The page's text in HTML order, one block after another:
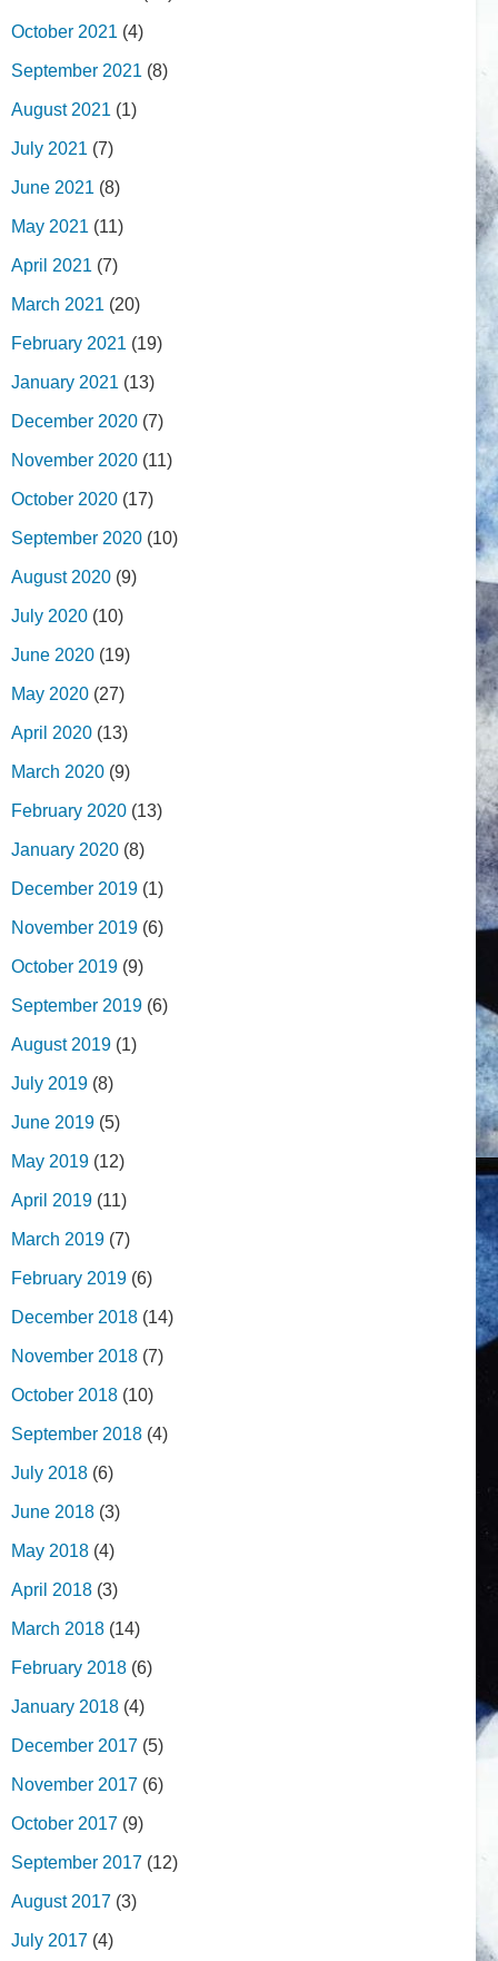
October 2021 (4)
September 2021 (8)
August 2021 (1)
July 2021 (7)
June 2021 (8)
May 2021 (11)
April 2021 (7)
March 2021 (20)
February 2021 (19)
January 2021 (13)
December 2020 (7)
November 2020 (11)
October 2020 (17)
September 2020 (10)
August 2020 (9)
July 2020 (10)
June 2020 (19)
May 2020 (27)
April 2020 (13)
March 2020 (9)
February 2020 (13)
January 2020 (8)
December 2019 (1)
November 2019 (6)
October 2019 (9)
September 2019 (6)
August 2019 (1)
July 2019 (8)
June 2019 (5)
May 2019 (12)
April 2019 (11)
March 2019 (7)
February 2019 (6)
December 2018 (14)
November 2018 (7)
October 2018 (10)
September 2018 (4)
July 2018 (6)
June 2018 (3)
May 2018 (4)
April 2018 (3)
March 2018 (14)
February 2018 (6)
January 2018 (4)
December 2017 (5)
November 2017 (6)
October 2017 (9)
September 2017 (12)
August 2017 (3)
July 2017 (4)